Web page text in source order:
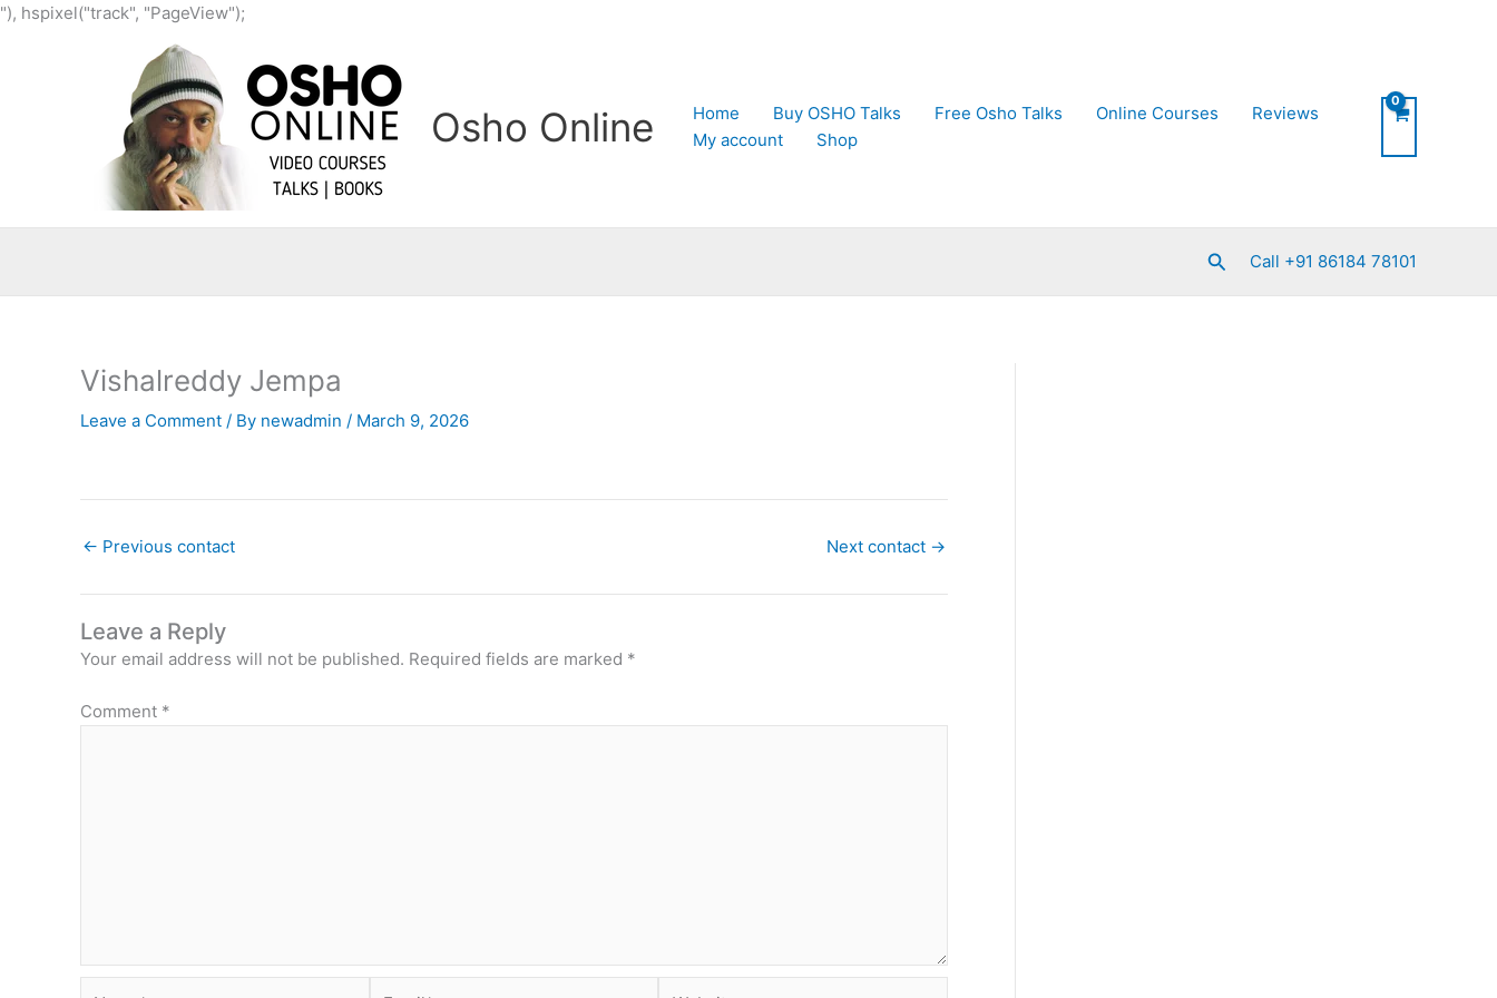
"), hspixel("track", "PageView");
content
Osho Online Home Buy OSHO Talks Free Osho Talks Online Courses
Reviews
My account
Shop
SearchCall +91 86184 78101
Vishalreddy Jempa
Leave a Comment / By newadmin / March 9, 2026
← Previous contact Next contact →
Leave a Reply
Your email address will not be published. Required fields are marked *
Comment *